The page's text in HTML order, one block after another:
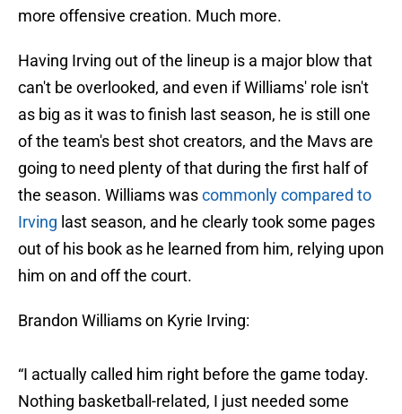
more offensive creation. Much more.
Having Irving out of the lineup is a major blow that
can't be overlooked, and even if Williams' role isn't
as big as it was to finish last season, he is still one
of the team's best shot creators, and the Mavs are
going to need plenty of that during the first half of
the season. Williams wascommonly compared to
Irving last season, and he clearly took some pages
out of his book as he learned from him, relying upon
him on and off the court.
Brandon Williams on Kyrie Irving:
“I actually called him right before the game today.
Nothing basketball-related, I just needed some